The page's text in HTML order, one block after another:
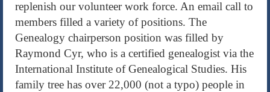
replenish our volunteer work force. An email call to
members filled a variety of positions. The
Genealogy chairperson position was filled by
Raymond Cyr, who is a certified genealogist via the
International Institute of Genealogical Studies. His
family tree has over 22,000 (not a typo) people in